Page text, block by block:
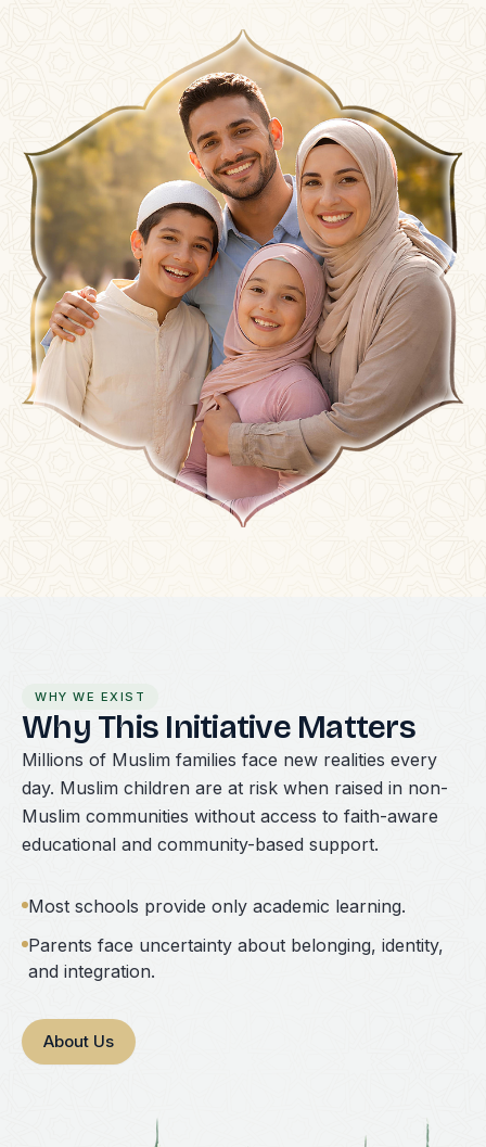
WHY WE EXIST
Why This Initiative Matters
Millions of Muslim families face new realities every
day. Muslim children are at risk when raised in non-
Muslim communities without access to faith-aware
educational and community-based support.
Most schools provide only academic learning.
Parents face uncertainty about belonging, identity,
and integration.
About Us